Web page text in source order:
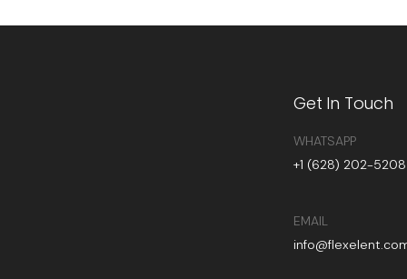
Get In Touch
WHATSAPP
+1 (628) 202-5208
EMAIL